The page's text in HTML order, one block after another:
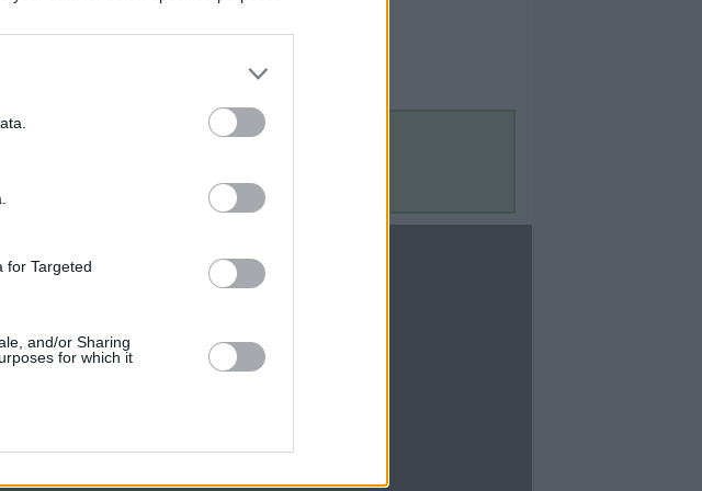
for Targeted
and/or Sharing
for which it
CBM in the Blogs
Upgraded Points
Upon Arriving
Contact Us
Contact Us